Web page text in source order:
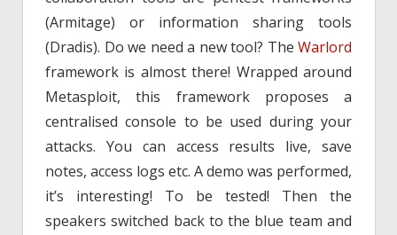
(Armitage) or information sharing tools
(Dradis). Do we need a new tool? The Warlord
framework is almost there! Wrapped around
Metasploit, this framework proposes a
centralised console to be used during your
attacks. You can access results live, save
notes, access logs etc. A demo was performed,
it’s interesting! To be tested! Then the
speakers switched back to the blue team and